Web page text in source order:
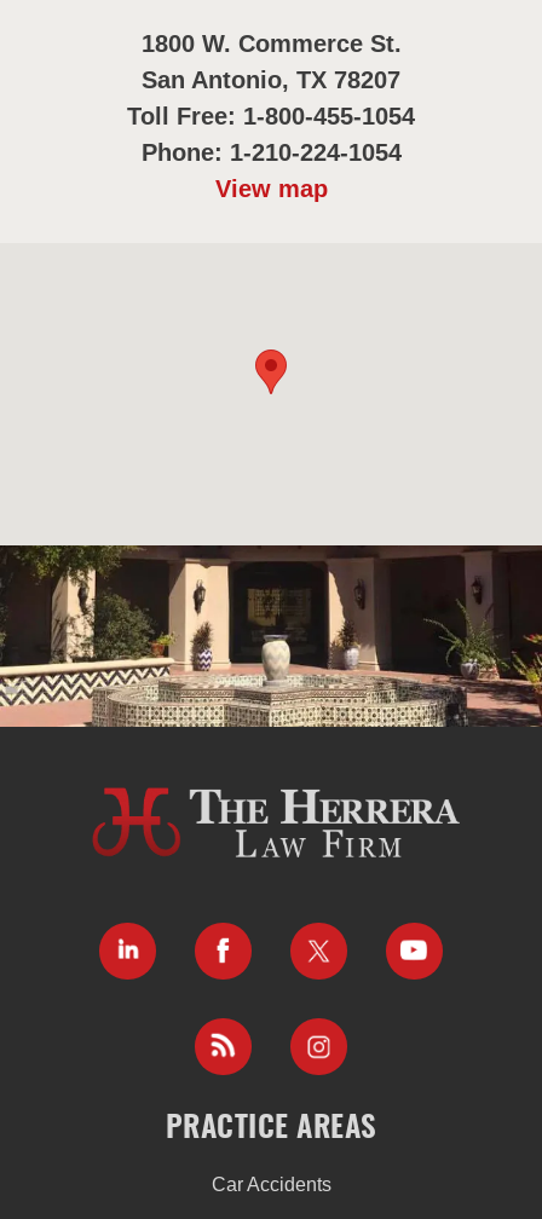
1800 W. Commerce St.
San Antonio, TX 78207
Toll Free: 1-800-455-1054
Phone: 1-210-224-1054
View map
PRACTICE AREAS
Car Accidents